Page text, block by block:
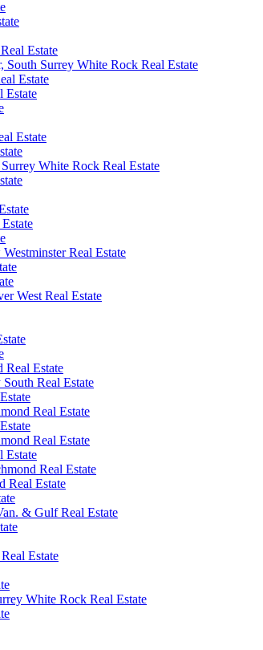
Estate
South Surrey White Rock Real Estate
Estate
Estate
Estate
White Rock Real Estate
Real Estate
West Real Estate
Real Estate
Real Estate
Real Estate
Real Estate
Estate
Real Estate
Real Estate
& Gulf Real Estate
Estate
White Rock Real Estate